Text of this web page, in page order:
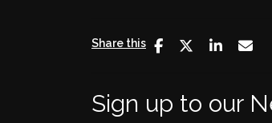
Share this
Sign up to our